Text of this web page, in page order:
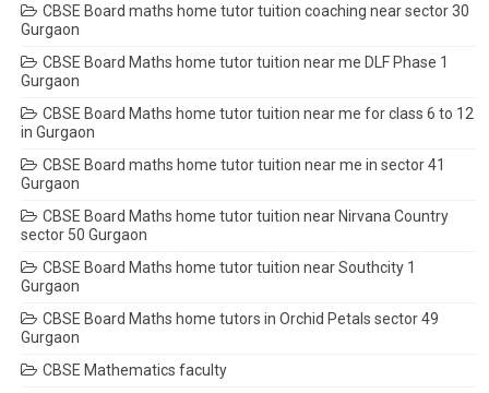
CBSE Board maths home tutor tuition coaching near sector 30
Gurgaon
CBSE Board Maths home tutor tuition near me DLF Phase 1
Gurgaon
CBSE Board Maths home tutor tuition near me for class 6 to 12
in Gurgaon
CBSE Board maths home tutor tuition near me in sector 41
Gurgaon
CBSE Board Maths home tutor tuition near Nirvana Country
sector 50 Gurgaon
CBSE Board Maths home tutor tuition near Southcity 1
Gurgaon
CBSE Board Maths home tutors in Orchid Petals sector 49
Gurgaon
CBSE Mathematics faculty